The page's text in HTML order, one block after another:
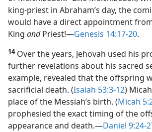
king-priest in Abraham’s day, the
would have a direct appointment
King andPriest!​—Genesis 14:17-20.
14Over the years, Jehovah used his
further revelations about his sacred
example, revealed that the offspring
sacrificial death. (Isaiah 53:3-12)
place of the Messiah’s birth. (Micah
prophesied the exact timing of the
appearance and death.​—Daniel 9:24-